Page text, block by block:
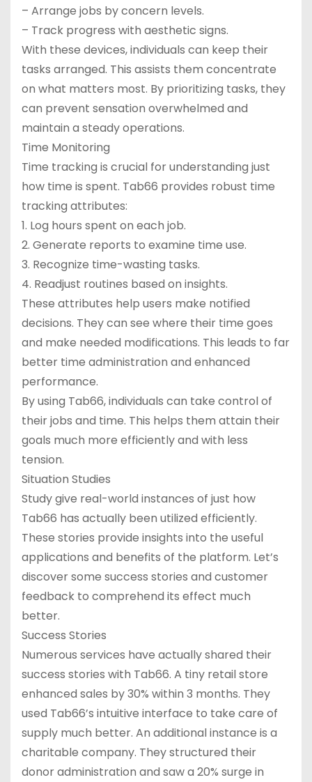
– Arrange jobs by concern levels.
– Track progress with aesthetic signs.
With these devices, individuals can keep their
tasks arranged. This assists them concentrate
on what matters most. By prioritizing tasks, they
can prevent sensation overwhelmed and
maintain a steady operations.
Time Monitoring
Time tracking is crucial for understanding just
how time is spent. Tab66 provides robust time
tracking attributes:
1. Log hours spent on each job.
2. Generate reports to examine time use.
3. Recognize time-wasting tasks.
4. Readjust routines based on insights.
These attributes help users make notified
decisions. They can see where their time goes
and make needed modifications. This leads to far
better time administration and enhanced
performance.
By using Tab66, individuals can take control of
their jobs and time. This helps them attain their
goals much more efficiently and with less
tension.
Situation Studies
Study give real-world instances of just how
Tab66 has actually been utilized efficiently.
These stories provide insights into the useful
applications and benefits of the platform. Let’s
discover some success stories and customer
feedback to comprehend its effect much
better.
Success Stories
Numerous services have actually shared their
success stories with Tab66. A tiny retail store
enhanced sales by 30% within 3 months. They
used Tab66’s intuitive interface to take care of
supply much better. An additional instance is a
charitable company. They structured their
donor administration and saw a 20% surge in